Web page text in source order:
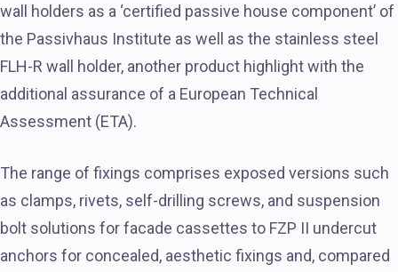
wall holders as a ‘certified passive house component’ of
the Passivhaus Institute as well as the stainless steel
FLH-R wall holder, another product highlight with the
additional assurance of a European Technical
Assessment (ETA).
The range of fixings comprises exposed versions such
as clamps, rivets, self-drilling screws, and suspension
bolt solutions for facade cassettes to FZP II undercut
anchors for concealed, aesthetic fixings and, compared